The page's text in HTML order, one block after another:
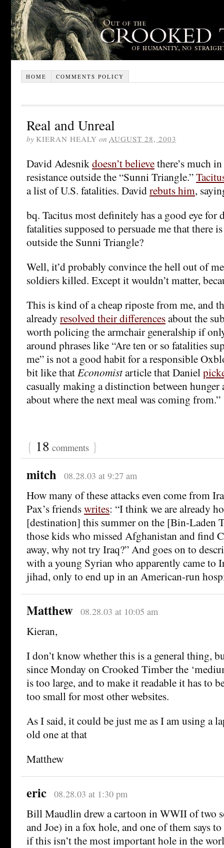
HOME COMMENTS POLICY
Real and Unreal
by KIERAN HEALY on AUGUST 28, 2003
David Adesnikdoesn’t believethere’s much
resistance outside the “Sunni Triangle.”
a list of U.S. fatalities. Davidrebuts him,
bq. Tacitus most definitely has a good eye for
fatalities supposed to persuade me that there
outside the Sunni Triangle?
Well, it’d probably convince the hell out of
soldiers killed. Except it wouldn’t matter,
This is kind of a cheap riposte from me, and
already resolved their differencesabout the
worth policing the armchair generalship if
around phrases like “Are ten or so fatalities
me” is not a good habit for a responsible
bit like thatEconomistarticle that Daniel
casually making a distinction between hunger
about where the next meal was coming from.”
{ 18 comments }
mitch 08.28.03 at 9:27 am
How many of these attacks even come from
Pax’s friendswrites: “I think we are already
[destination] this summer on the [Bin-Laden
those kids who missed Afghanistan and find
away, why not try Iraq?” And goes on to
with a young Syrian who apparently came to
jihad, only to end up in an American-run
Matthew 08.28.03 at 10:05 am
Kieran,
I don’t know whether this is a general thing,
since Monday on Crooked Timber the
is too large, and to make it readable it has to
too small for most other websites.
As I said, it could be just me as I am using a
old one at that
Matthew
eric 08.28.03 at 1:30 pm
Bill Maudlin drew a cartoon in WWII of two
and Joe) in a fox hole, and one of them says
if this isn’t the most important hole in the